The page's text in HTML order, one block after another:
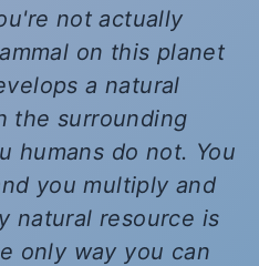
not actually
on this planet
a natural
the surrounding
humans do not. You
you multiply and
natural resource is
only way you can